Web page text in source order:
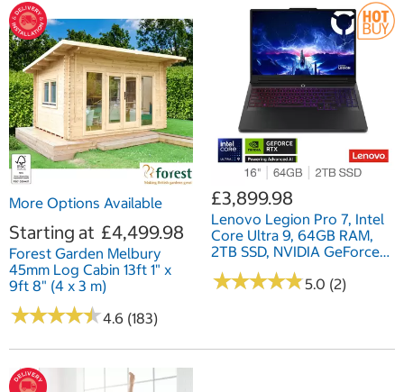
More Options Available
Starting at £4,499.98
Forest Garden Melbury
45mm Log Cabin 13ft 1" x
9ft 8" (4 x 3 m)
★★★★★
★★★★★4.6 (183)
£3,899.98
Lenovo Legion Pro 7, Intel
Core Ultra 9, 64GB RAM,
2TB SSD, NVIDIA GeForce
RTX 5090, 16 Inch, Gaming
Laptop, 83F5000UUK
★★★★★
★★★★★5.0 (2)